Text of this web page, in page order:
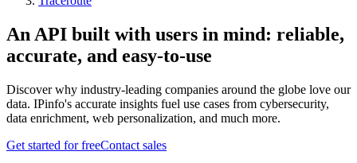
An API built with users in mind: reliable,
accurate, and easy-to-use
Discover why industry-leading companies around the globe love our
data. IPinfo's accurate insights fuel use cases from cybersecurity,
data enrichment, web personalization, and much more.
Get started for freeContact sales